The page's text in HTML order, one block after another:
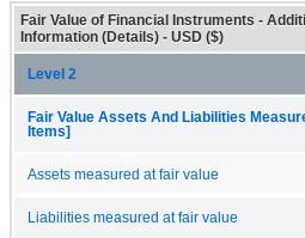
Fair Value of Financial Instruments -
Information (Details) - USD ($)
Level 2
Fair Value Assets And Liabilities
Items]
Assets measured at fair value
Liabilities measured at fair value